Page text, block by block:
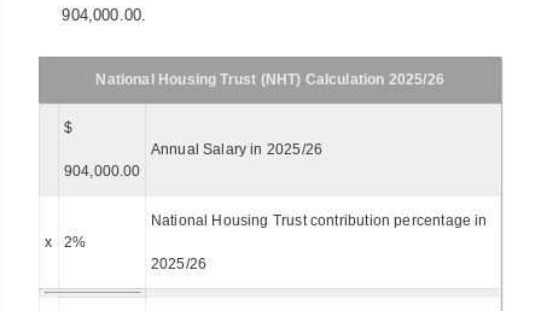
904,000.00.
National Housing Trust (NHT) Calculation 2025/26
$
904,000.00
Annual Salary in 2025/26
x 2%
National Housing Trust contribution percentage in
2025/26